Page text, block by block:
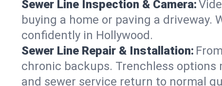
Sewer Line Inspection & Camera:
buying a home or paving a driveway.
confidently in Hollywood.
Sewer Line Repair & Installation:
chronic backups. Trenchless options
and sewer service return to normal